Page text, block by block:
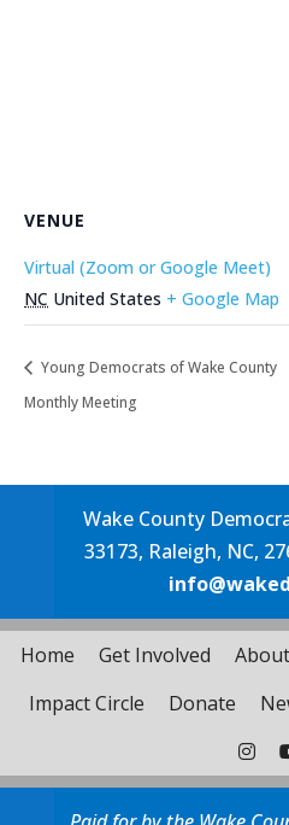
VENUE
Virtual (Zoom or Google Meet)
NC United States + Google Map
Young Democrats of Wake County
Monthly Meeting
Wake County
33173, Raleigh, NC,
Home Get Involved About
Impact Circle
Donate